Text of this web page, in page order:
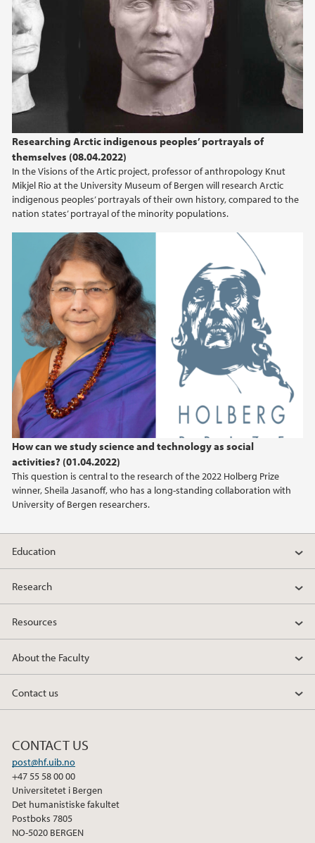
Researching Arctic indigenous peoples’ portrayals of
themselves (08.04.2022)
In the Visions of the Artic project, professor of anthropology Knut
Mikjel Rio at the University Museum of Bergen will research Arctic
indigenous peoples’ portrayals of their own history, compared to the
nation states’ portrayal of the minority populations.
How can we study science and technology as social
activities? (01.04.2022)
This question is central to the research of the 2022 Holberg Prize
winner, Sheila Jasanoff, who has a long-standing collaboration with
University of Bergen researchers.
Education
Research
Resources
About the Faculty
Contact us
CONTACT US
post@hf.uib.no
+47 55 58 00 00
Universitetet i Bergen
Det humanistiske fakultet
Postboks 7805
NO-5020 BERGEN